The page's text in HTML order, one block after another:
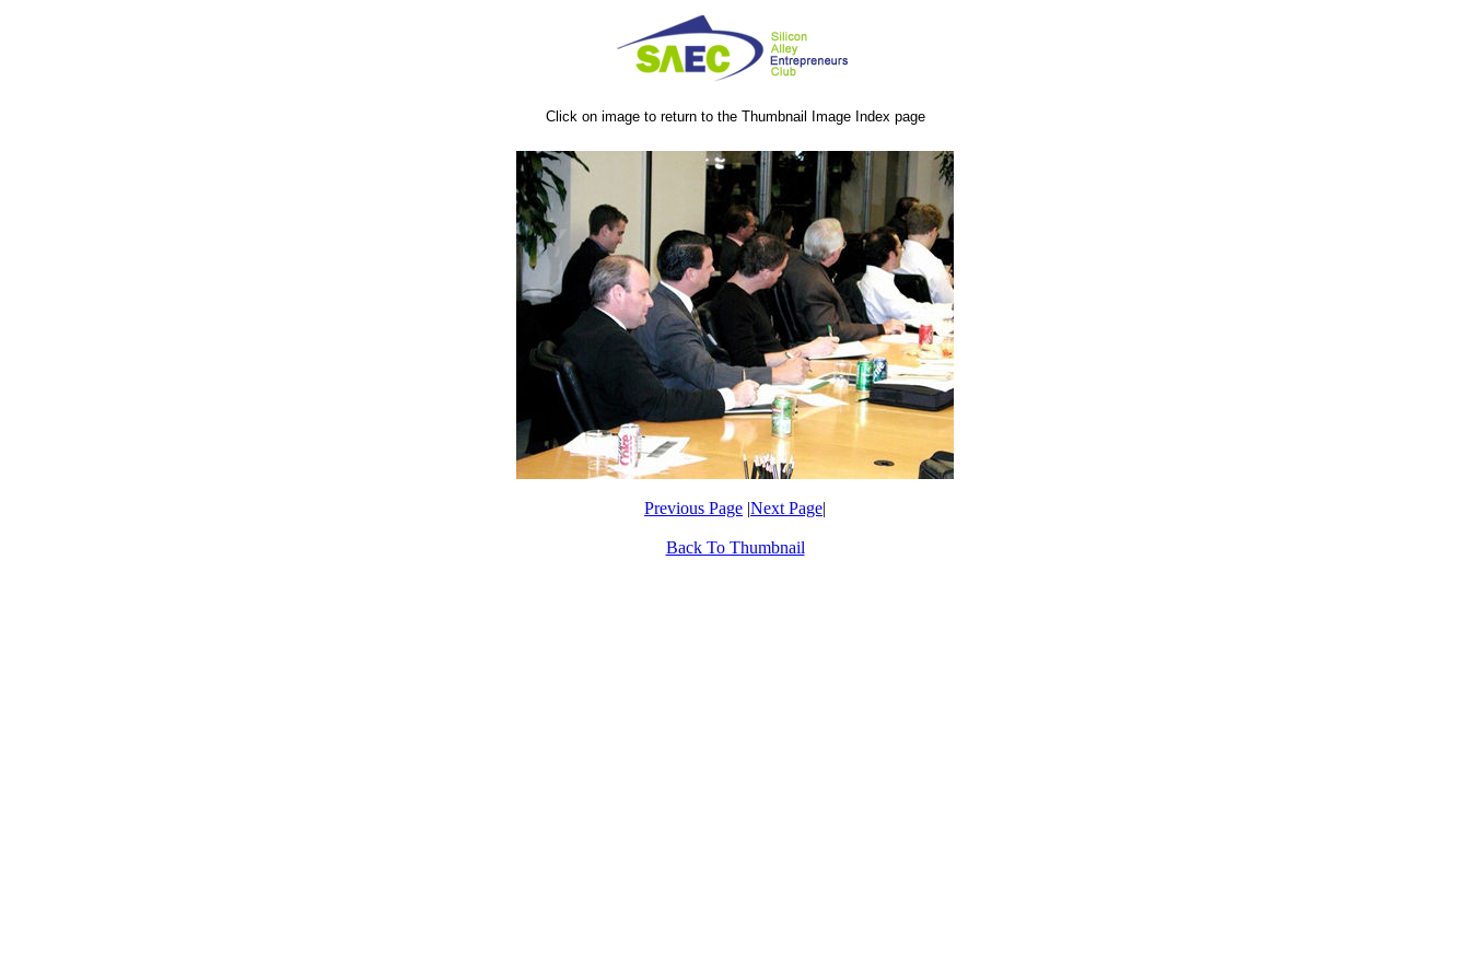
Click on image to return to the Thumbnail Image Index page
Previous Page |Next Page|
Back To Thumbnail